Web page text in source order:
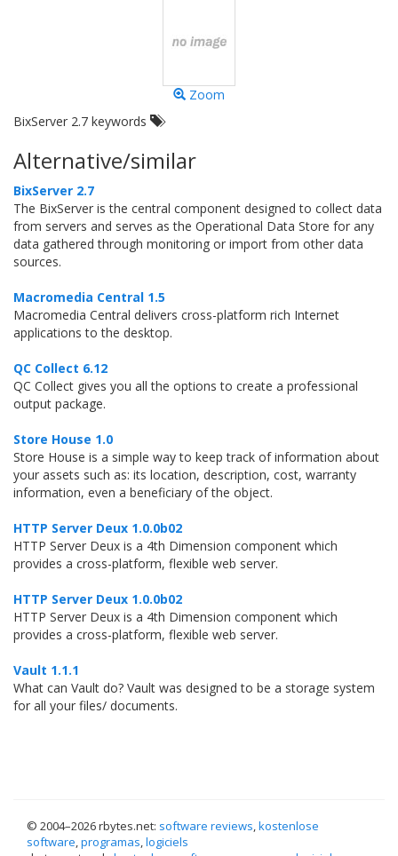
Zoom
BixServer 2.7 keywords
Alternative/similar
BixServer 2.7
The BixServer is the central component designed to collect data
from servers and serves as the Operational Data Store for any
data gathered through monitoring or import from other data
sources.
Macromedia Central 1.5
Macromedia Central delivers cross-platform rich Internet
applications to the desktop.
QC Collect 6.12
QC Collect gives you all the options to create a professional
output package.
Store House 1.0
Store House is a simple way to keep track of information about
your assets such as: its location, description, cost, warranty
information, even a beneficiary of the object.
HTTP Server Deux 1.0.0b02
HTTP Server Deux is a 4th Dimension component which
provides a cross-platform, flexible web server.
HTTP Server Deux 1.0.0b02
HTTP Server Deux is a 4th Dimension component which
provides a cross-platform, flexible web server.
Vault 1.1.1
What can Vault do? Vault was designed to be a storage system
for all your files/ documents.
© 2004–2026 rbytes.net: software reviews,kostenlose
software,programas,logiciels